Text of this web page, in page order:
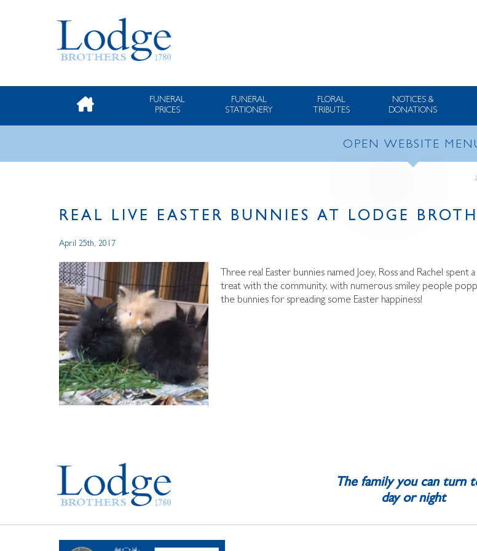
FUNERAL
PRICES
FUNERAL
STATIONERY
FLORAL
TRIBUTES
NOTICES &
DONATIONS
OPEN WEBSITE
REAL LIVE EASTER BUNNIES AT LODGE
April 25th, 2017
Three real Easter bunnies named Joey, Ross and Rachel
treat with the community, with numerous smiley people
the bunnies for spreading some Easter happiness!
The family you can turn
day or night